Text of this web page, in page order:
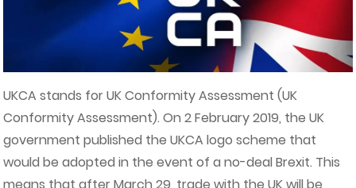
UKCA stands for UK Conformity Assessment (UK
Conformity Assessment). On 2 February 2019, the UK
government published the UKCA logo scheme that
would be adopted in the event of a no-deal Brexit. This